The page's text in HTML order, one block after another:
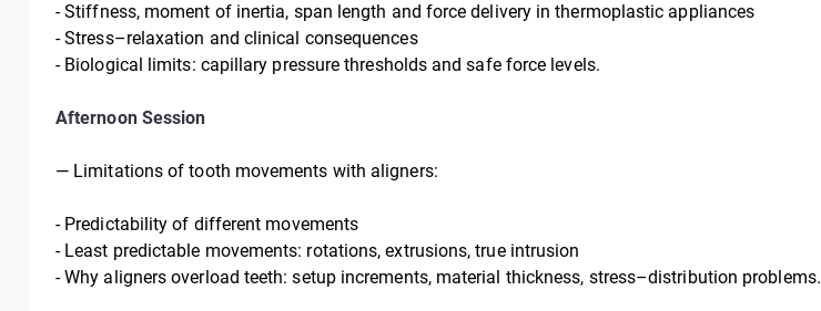
- Stiffness, moment of inertia, span length and force delivery in thermoplastic appliances
- Stress–relaxation and clinical consequences
- Biological limits: capillary pressure thresholds and safe force levels.
Afternoon Session
— Limitations of tooth movements with aligners:
- Predictability of different movements
- Least predictable movements: rotations, extrusions, true intrusion
-Why aligners overload teeth: setup increments, material thickness, stress–distribution problems.